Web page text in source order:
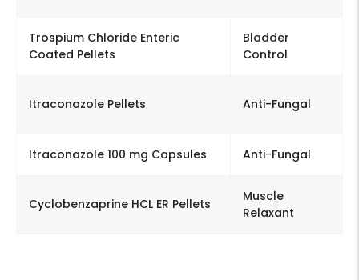
Trospium Chloride Enteric
Coated Pellets
Bladder
Control
Itraconazole Pellets Anti-Fungal
Itraconazole 100 mg Capsules Anti-Fungal
Cyclobenzaprine HCL ER Pellets
Muscle
Relaxant